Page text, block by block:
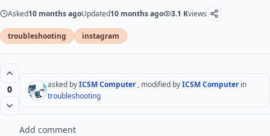
Asked10 months agoUpdated10 months ago 3.1 Kviews
troubleshooting instagram
0 asked byICSM Computer , modified byICSM Computerin
troubleshooting
Add comment